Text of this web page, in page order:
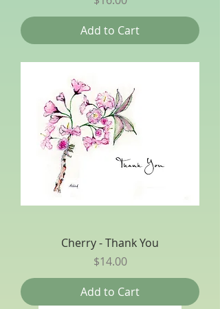
Add to Cart
Cherry - Thank You
Price
$14.00
Add to Cart